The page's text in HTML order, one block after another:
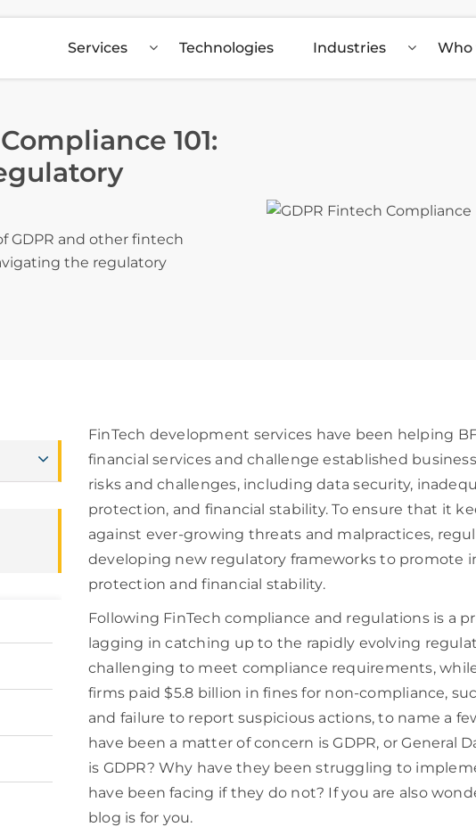
Services Technologies Industries Who
101:
GDPR and other fintech
the regulatory
FinTech development services have been helping
financial services and challenge established
risks and challenges, including data security,
protection, and financial stability. To ensure that it
against ever-growing threats and malpractices,
developing new regulatory frameworks to promote
protection and financial stability.
Following FinTech compliance and regulations is a
lagging in catching up to the rapidly evolving
challenging to meet compliance requirements,
firms paid $5.8 billion in fines for non-compliance,
and failure to report suspicious actions, to name a
have been a matter of concern is GDPR, or General
is GDPR? Why have they been struggling to
have been facing if they do not? If you are also
blog is for you.